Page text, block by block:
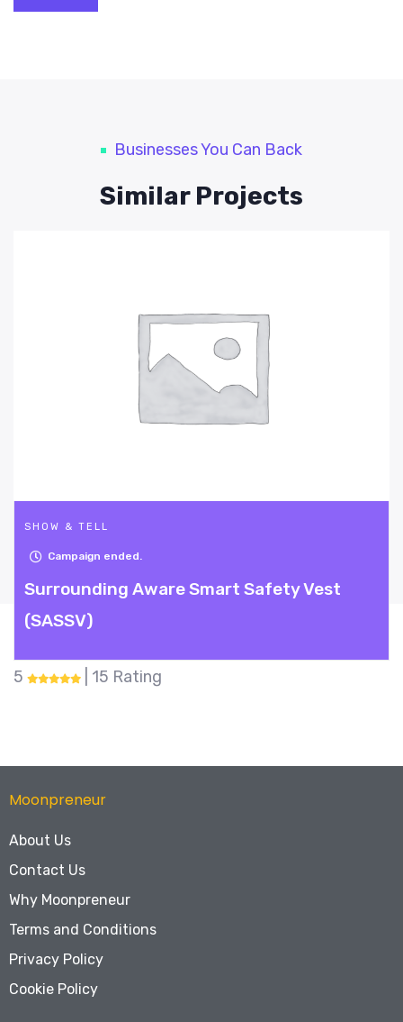
Businesses You Can Back
Similar Projects
Safety Vest Mighty Sanzy
Moonpreneur
About Us
Contact Us
Why Moonpreneur
Terms and Conditions
Privacy Policy
Cookie Policy